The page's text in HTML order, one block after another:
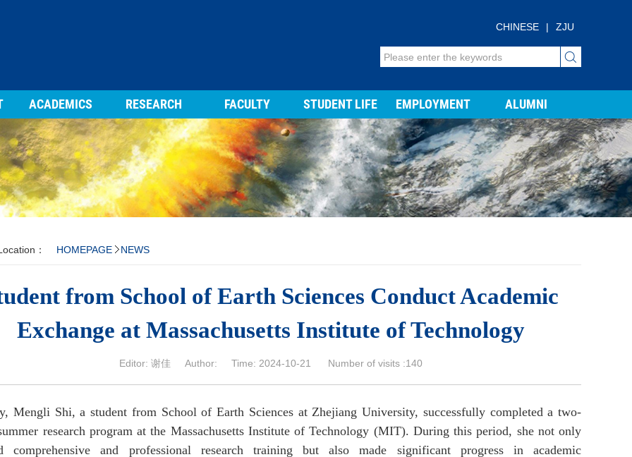
CHINESE | ZJU
ACADEMICS RESEARCH FACULTY STUDENT LIFE EMPLOYMENT ALUMNI
： HOMEPAGE NEWS
from School of Earth Sciences Conduct Academic
Exchange at Massachusetts Institute of Technology
Editor: 谢佳 Author: Time: 2024-10-21 Number of visits :140
Mengli Shi, a student from School of Earth Sciences at Zhejiang University, successfully completed a two-
research program at the Massachusetts Institute of Technology (MIT). During this period, she not only
comprehensive and professional research training but also made significant progress in academic